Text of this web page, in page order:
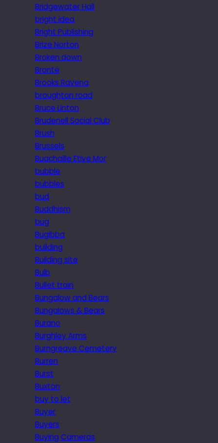
Bridgewater Hall
bright idea
Bright Publishing
Brize Norton
Broken down
Brontë
Brooks Ravena
broughton road
Bruce Linton
Brudenell Social Club
Brush
Brussels
Buachaille Etive Mor
bubble
bubbles
bud
Buddhism
bug
Bugibba
building
Building site
Bulb
Bullet train
Bungalow and Bears
Bungalows & Bears
Burano
Burghley Arms
Burngreave Cemetery
Burren
Burst
Buxton
buy to let
Buyer
Buyers
Buying Cameras